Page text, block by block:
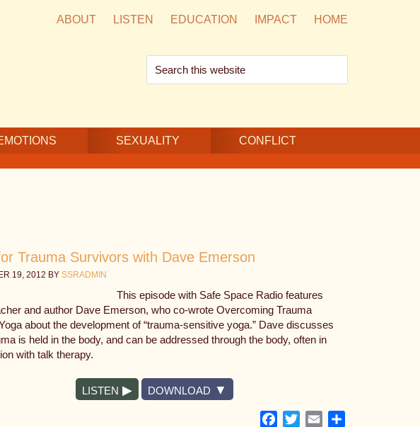
ABOUT LISTEN EDUCATION IMPACT HOME
Search
this
SEXUALITY CONFLICT
Trauma Survivors with Dave Emerson
19, 2012 BY SSRADMIN
This episode with Safe Space Radio features
and author Dave Emerson, who co-wrote Overcoming Trauma
about the development of “trauma-sensitive yoga.” Dave discusses
is held in the body, and can be addressed through the body, often in
with talk therapy.
LISTEN DOWNLOAD
Facebook
TwitterEmail